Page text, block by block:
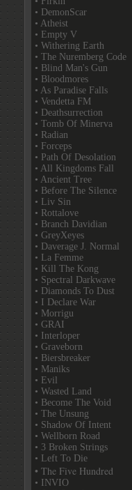
• DemonScar
• Atheist
• Empty V
• Withering Earth
• The Nuremberg Code
• Blind Man's Gun
• Bloodmores
• As Paradise Falls
• Vendetta FM
• Deathsurrection
• Tomb Of Minerva
• Radian
• Forceps
• Path Of Desolation
• All Kingdoms Fall
• Ancient Tree
• Before The Silence
• Liv Sin
• Rottalove
• Branch Davidian
• GreyXeyes
• Daverage J. Normal
• La Femme
• Kill The Kong
• Spectral Darkwave
• Diamonds To Dust
• I Declare War
• Morrigu
• GRAI
• Interloper
• Graveborn
• Biersbreaker
• Maniks
• Evil
• Wasted Land
• Become The Void
• The Unsung
• Shadow Of Intent
• Wellborn Road
• 3 Broken Strings
• Left To Die
• The Five Hundred
• INVIO